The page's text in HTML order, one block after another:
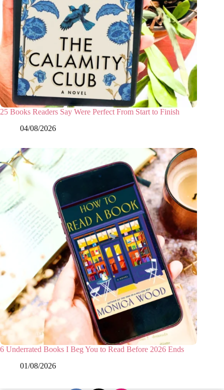
25 Books Readers Say Were Perfect From Start to Finish
04/08/2026
6 Underrated Books I Beg You to Read Before 2026 Ends
01/08/2026